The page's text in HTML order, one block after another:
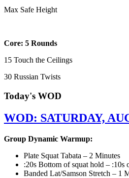
Max Safe Height
Core: 5 Rounds
15 Touch the Ceilings
30 Russian Twists
Today's WOD
WOD: SATURDAY,
Group Dynamic Warmup:
Plate Squat Tabata – 2 Minutes
:20s Bottom of squat hold – :10s
Banded Lat/Samson Stretch – 1